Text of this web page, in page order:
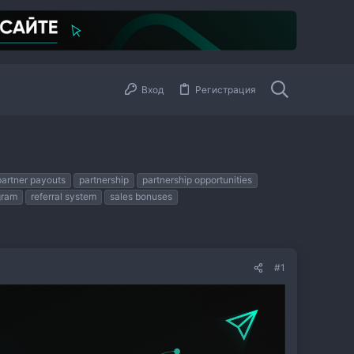
Вход Регистрация
payouts partnership
partnership opportunities
referral system sales bonuses
#1